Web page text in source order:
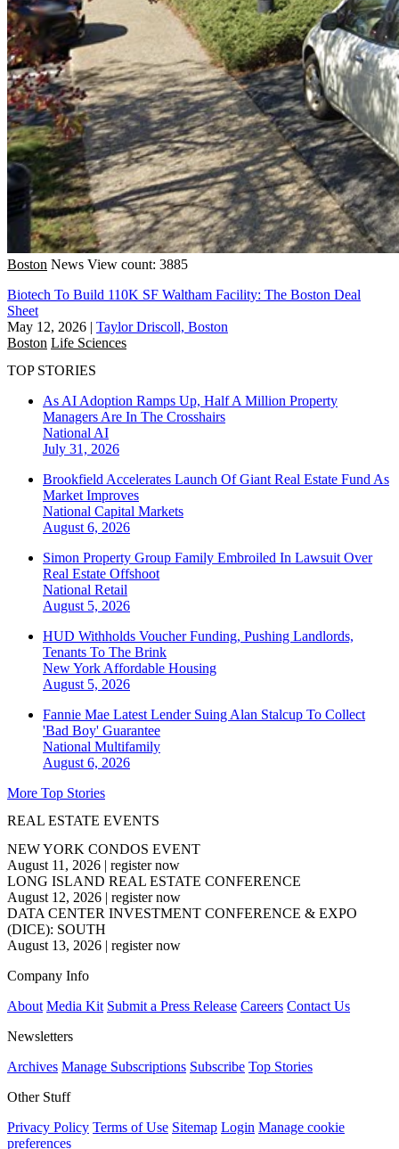
Boston News View count: 3885
Biotech To Build 110K SF Waltham Facility: The Boston Deal
Sheet
May 12, 2026 | Taylor Driscoll, Boston
Boston Life Sciences
TOP STORIES
As AI Adoption Ramps Up, Half A Million Property
Managers Are In The Crosshairs
National AI
July 31, 2026
Brookfield Accelerates Launch Of Giant Real Estate Fund As
Market Improves
National Capital Markets
August 6, 2026
Simon Property Group Family Embroiled In Lawsuit Over
Real Estate Offshoot
National Retail
August 5, 2026
HUD Withholds Voucher Funding, Pushing Landlords,
Tenants To The Brink
New York Affordable Housing
August 5, 2026
Fannie Mae Latest Lender Suing Alan Stalcup To Collect
'Bad Boy' Guarantee
National Multifamily
August 6, 2026
More Top Stories
REAL ESTATE EVENTS
NEW YORK CONDOS EVENT
August 11, 2026 | register now
LONG ISLAND REAL ESTATE CONFERENCE
August 12, 2026 | register now
DATA CENTER INVESTMENT CONFERENCE & EXPO
(DICE): SOUTH
August 13, 2026 | register now
Company Info
About Media Kit Submit a Press Release Careers Contact Us
Newsletters
Archives Manage Subscriptions Subscribe Top Stories
Other Stuff
Privacy Policy Terms of Use Sitemap Login Manage cookie
preferences